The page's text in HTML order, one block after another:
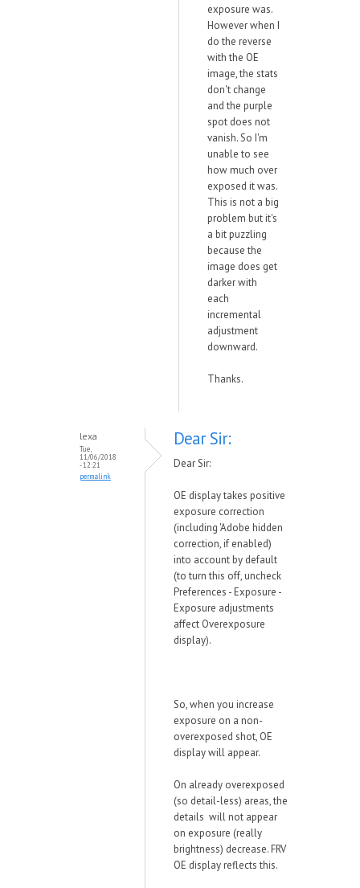
exposure was.
However when I
do the reverse
with the OE
image, the stats
don't change
and the purple
spot does not
vanish. So I'm
unable to see
how much over
exposed it was.
This is not a big
problem but it's
a bit puzzling
because the
image does get
darker with
each
incremental
adjustment
downward.
Thanks.
lexa
Tue,
11/06/2018
- 12:21
permalink
Dear Sir:
Dear Sir:
OE display takes positive
exposure correction
(including 'Adobe hidden
correction, if enabled)
into account by default
(to turn this off, uncheck
Preferences - Exposure -
Exposure adjustments
affect Overexposure
display).
So, when you increase
exposure on a non-
overexposed shot, OE
display will appear.
On already overexposed
(so detail-less) areas, the
details will not appear
on exposure (really
brightness) decrease. FRV
OE display reflects this.